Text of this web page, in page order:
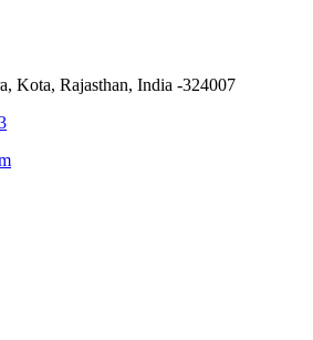
Kota, Rajasthan, India -324007